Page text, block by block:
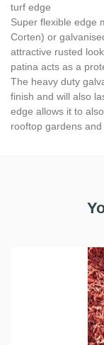
turf edge
Super flexible edge
Corten) or
attractive rusted
patina acts as a
The heavy duty
finish and will also
edge allows it to
rooftop gardens and